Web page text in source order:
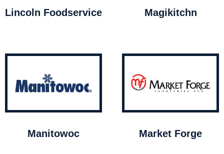
Lincoln Foodservice Magikitchn
Manitowoc Market Forge